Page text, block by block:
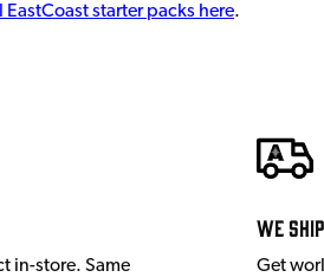
starter packs here.
in-store. Same
We
Get